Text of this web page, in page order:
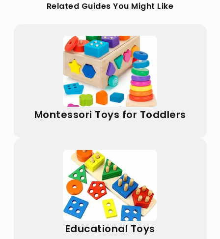
Related Guides You Might Like
Montessori Toys for Toddlers
Educational Toys